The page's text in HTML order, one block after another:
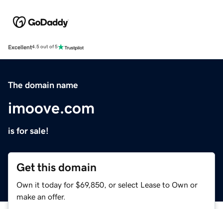
Excellent4.5 out of 5
The domain name
imoove.com
is for sale!
Get this domain
Own it today for $69,850, or select Lease to Own or
make an offer.